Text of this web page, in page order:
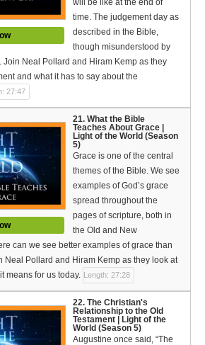
time. The judgement day as
described in the Bible,
though misunderstood by
Join Neal Pollard and Hiram Kemp as they
and what it has to say about the
27:47
21. What the Bible
Teaches About Grace |
Light of the World (Season
5)
Grace is one of the central
themes of the Bible. We see
examples of God’s grace
spread throughout the
pages of scripture, both in
the Old and New
can we see better examples of grace than
Neal Pollard and Hiram Kemp as they look at
means for us today. Length: 27:28
22. The Christian's
Relationship to the Old
Testament | Light of the
World (Season 5)
Augustine once said, “The